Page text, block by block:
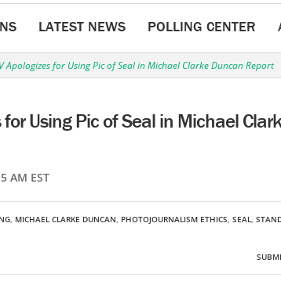
LATEST NEWS POLLING CENTER
Apologizes for Using Pic of Seal in Michael Clarke Duncan Report
for Using Pic of Seal in Michael
AM EST
, MICHAEL CLARKE DUNCAN, PHOTOJOURNALISM ETHICS, SEAL,